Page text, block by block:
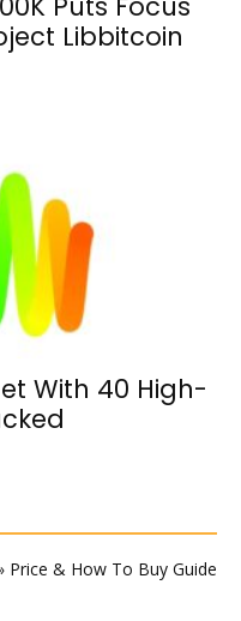
Puts Focus
Libbitcoin
With 40 High-
Price & How To Buy Guide